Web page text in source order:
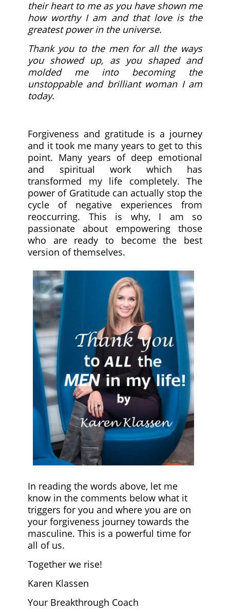
their heart to me as you have shown me
how worthy I am and that love is the
greatest power in the universe.
Thank you to the men for all the ways
you showed up, as you shaped and
molded me into becoming the
unstoppable and brilliant woman I am
today.
Forgiveness and gratitude is a journey
and it took me many years to get to this
point. Many years of deep emotional
and spiritual work which has
transformed my life completely. The
power of Gratitude can actually stop the
cycle of negative experiences from
reoccurring. This is why, I am so
passionate about empowering those
who are ready to become the best
version of themselves.
In reading the words above, let me
know in the comments below what it
triggers for you and where you are on
your forgiveness journey towards the
masculine. This is a powerful time for
all of us.
Together we rise!
Karen Klassen
Your Breakthrough Coach